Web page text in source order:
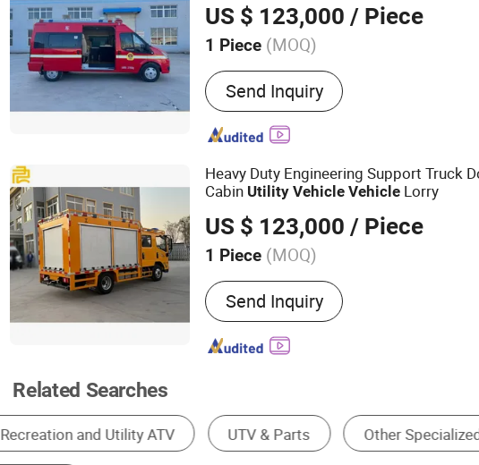
US $ 123,000 / Piece
1 Piece (MOQ)
Main Products:Special Vehicle,
Vehicle, Repair Vehicle, Medical
Command Vehicle, Pickup Truck,
Vehicle, Uav Series Models, Drainage
Send Inquiry
Heavy Duty Engineering Support Truck
Cabin Utility Vehicle Vehicle Lorry
US $ 123,000 / Piece
1 Piece (MOQ)
Fuel :Diesel
Send Inquiry
Related Searches
Electric Golf Cart Gasoline Golf Cart Two-Seater